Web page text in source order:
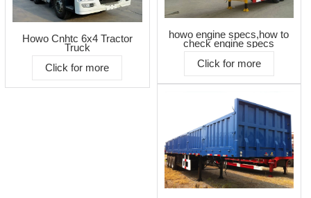
Howo Cnhtc 6x4 Tractor
Truck
Click for more
howo engine specs,how to
check engine specs
Click for more